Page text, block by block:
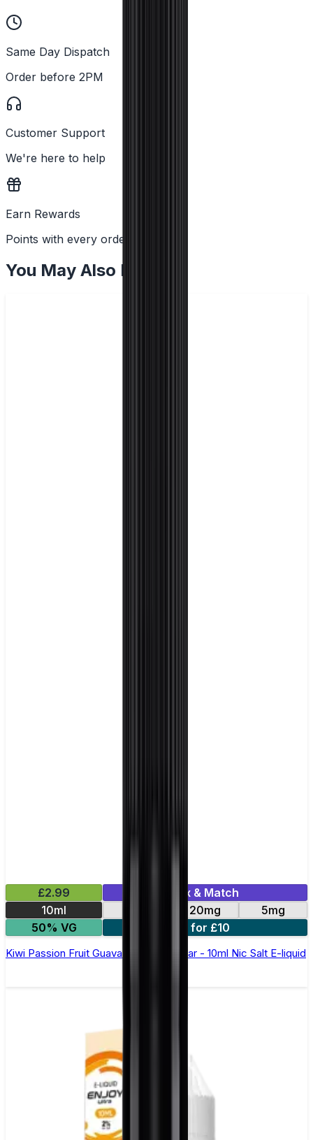
Same Day Dispatch
Order before 2PM
Customer Support
We're here to help
Earn Rewards
Points with every order
You May Also Like
£2.99
Mix & Match
10ml
20mg
5mg
50% VG
5 for £10
Kiwi Passion Fruit Guava Elfliq by Elf Bar - 10ml Nic Salt E-liquid